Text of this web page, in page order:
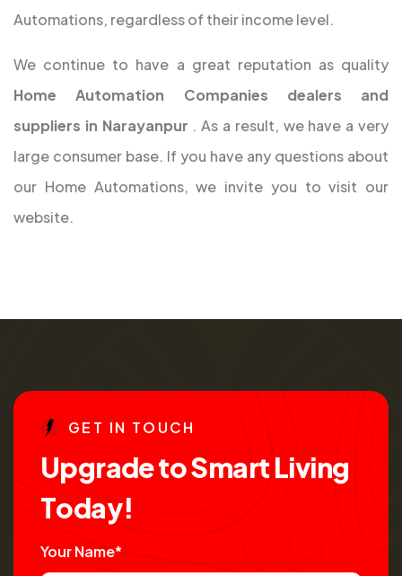
Automations, regardless of their income level.
We continue to have a great reputation as quality
Home Automation Companies dealers and
suppliers in Narayanpur . As a result, we have a very
large consumer base. If you have any questions about
our Home Automations, we invite you to visit our
website.
GE T IN TO UCH
UpgradetoSmartLiving
Today!
Your Name*